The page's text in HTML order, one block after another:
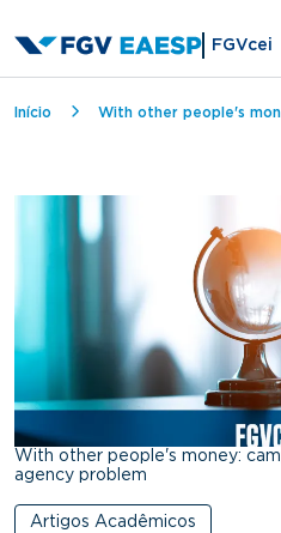
FGVcei
Breadcrumb
Início With other people's money:
With other people's money:
agency problem
Artigos Acadêmicos